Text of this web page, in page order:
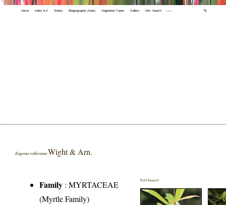
Home Index A-Z States Biogeographic Zones Vegetation Types Gallery Adv. Search 🔍
Eugenia rottleriana Wight & Arn.
Family :MYRTACEAE
(Myrtle Family)
Field Image(s)